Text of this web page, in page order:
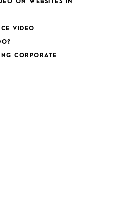
VIDEO
CORPORATE